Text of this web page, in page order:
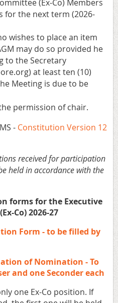
(Ex-Co) Members
for the next term (2026-
wishes to place an item
may do so provided he
to the Secretary
at least ten (10)
Meeting is due to be
permission of chair.
- Constitution Version 12
received for participation
held in accordance with the
forms for the Executive
Co) 2026-27
Form - to be filled by
of Nomination - To
and one Seconder each
one Ex-Co position. If